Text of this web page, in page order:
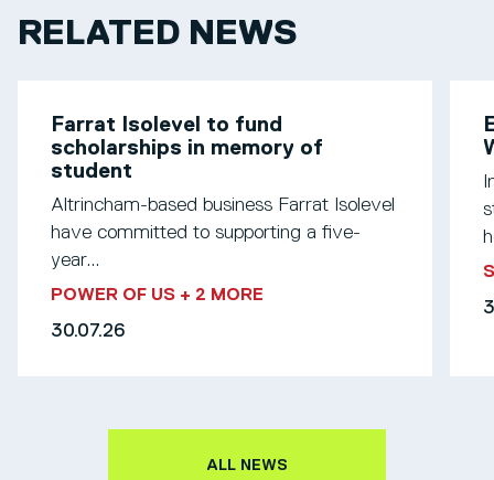
RELATED NEWS
Farrat Isolevel to fund
scholarships in memory of
student
Altrincham-based business Farrat Isolevel
have committed to supporting a five-
year...
POWER OF US + 2 MORE
30.07.26
ALL NEWS